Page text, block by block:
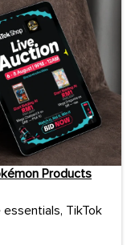
Products
essentials, TikTok